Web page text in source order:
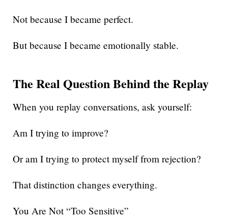
Not because I became perfect.
But because I became emotionally stable.
The Real Question Behind the Replay
When you replay conversations, ask yourself:
Am I trying to improve?
Or am I trying to protect myself from rejection?
That distinction changes everything.
You Are Not “Too Sensitive”